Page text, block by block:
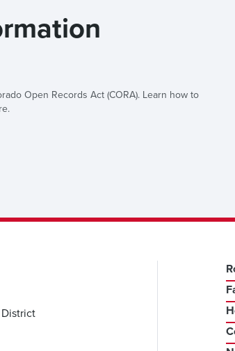
Open Records Act (CORA). Learn how to